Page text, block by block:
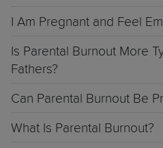
I Am Pregnant and Feel
Is Parental Burnout More
Fathers?
Can Parental Burnout Be
What Is Parental Burnout?